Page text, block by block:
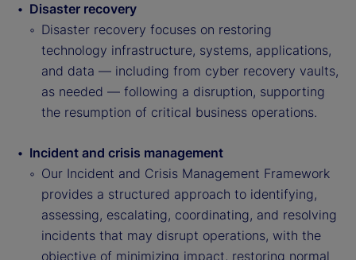
Disaster recovery
Disaster recovery focuses on restoring
technology infrastructure, systems, applications,
and data — including from cyber recovery vaults,
as needed — following a disruption, supporting
the resumption of critical business operations.
Incident and crisis management
Our Incident and Crisis Management Framework
provides a structured approach to identifying,
assessing, escalating, coordinating, and resolving
incidents that may disrupt operations, with the
objective of minimizing impact, restoring normal